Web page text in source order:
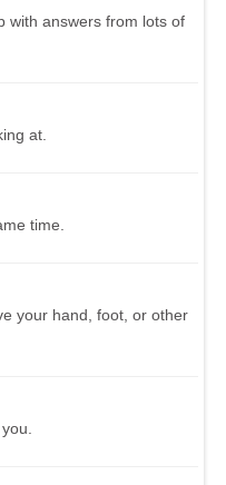
with answers from lots of
at.
time.
your hand, foot, or other